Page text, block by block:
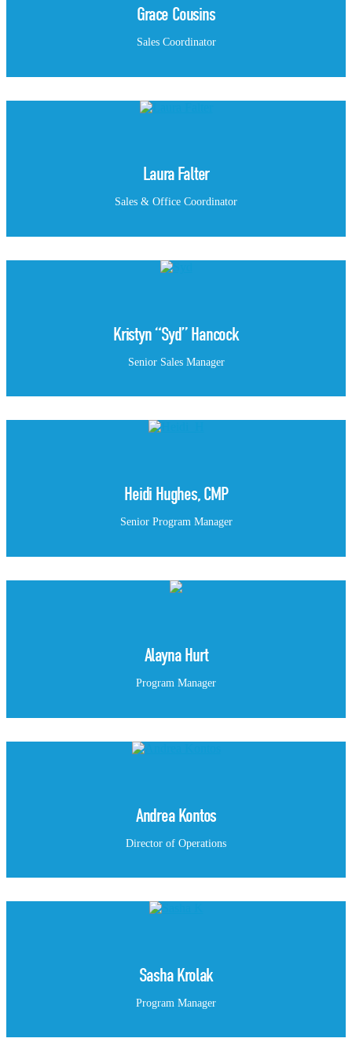
Grace Cousins
Sales Coordinator
Laura Falter
Sales & Office Coordinator
Kristyn “Syd” Hancock
Senior Sales Manager
Heidi Hughes, CMP
Senior Program Manager
Alayna Hurt
Program Manager
Andrea Kontos
Director of Operations
Sasha Krolak
Program Manager